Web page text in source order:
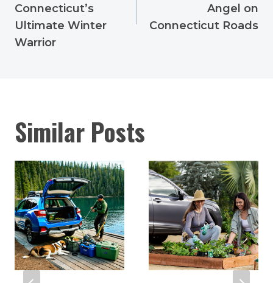
Connecticut’s
Ultimate Winter
Warrior
Angel on
Connecticut Roads
Similar Posts